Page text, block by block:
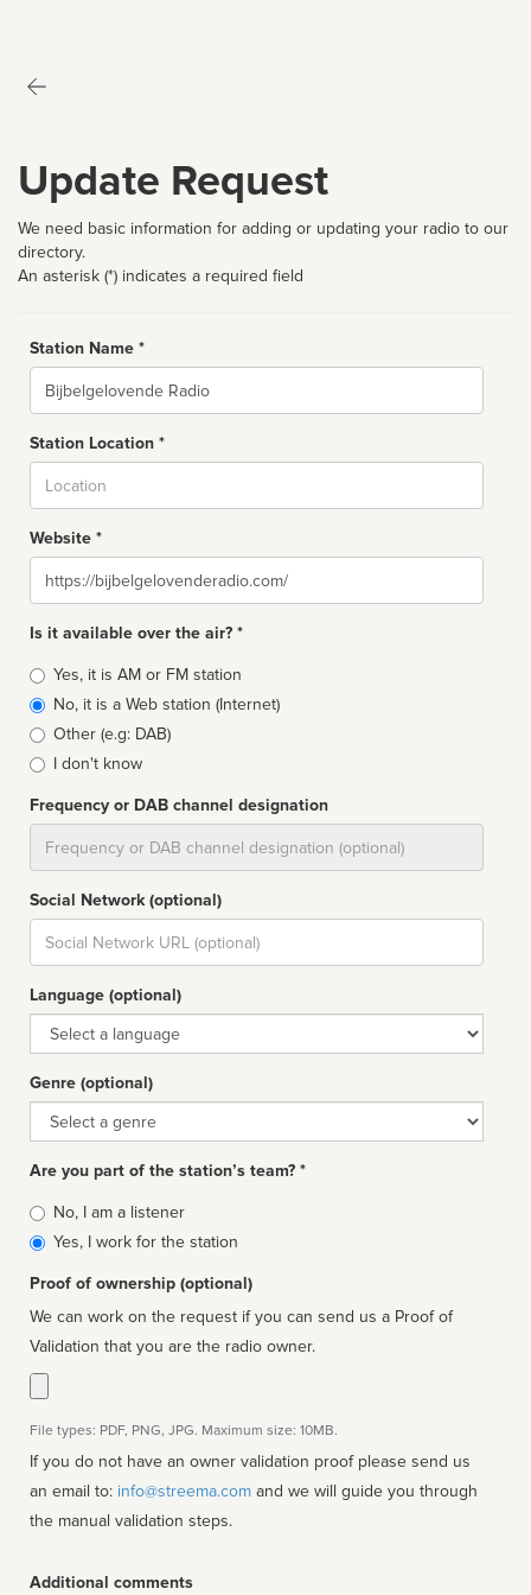
Update Request
We need basic information for adding or updating your radio to our
directory.
An asterisk (*) indicates a required field
Station Name *
Name
Station Location *
Website *
Website
Is it available over the air? *
Broadcast
type
Yes, it is AM or FM station
No, it is a Web station (Internet)
Other (e.g: DAB)
I don't know
Frequency or DAB channel designation
Social Network (optional)
Social
url
Language (optional)
Language
Genre (optional)
Genre
Are you part of the station’s team? *
Is
affiliated
No, I am a listener
Yes, I work for the station
Proof of ownership (optional)
We can work on the request if you can send us a Proof of
Validation that you are the radio owner.
File types: PDF, PNG, JPG. Maximum size: 10MB.
If you do not have an owner validation proof please send us
an email to: info@streema.com
the manual validation steps.
Additional comments